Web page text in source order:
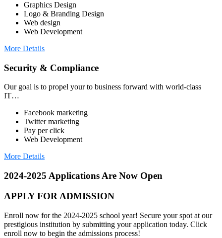
Graphics Design
Logo & Branding Design
Web design
Web Development
More Details
Security & Compliance
Our goal is to propel your to business forward with world-class
IT…
Facebook marketing
Twitter marketing
Pay per click
Web Development
More Details
2024-2025 Applications Are Now Open
APPLY FOR ADMISSION
Enroll now for the 2024-2025 school year! Secure your spot at our
prestigious institution by submitting your application today. Click
enroll now to begin the admissions process!